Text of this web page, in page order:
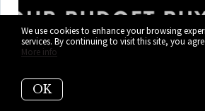
What $300K, $400K, and
Gets You in Cutler Bay
We use cookies to enhance your browsing
services. By continuing to visit this site, you
More info
OK